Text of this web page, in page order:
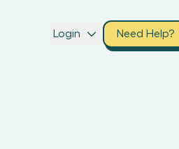
Login Need Help?